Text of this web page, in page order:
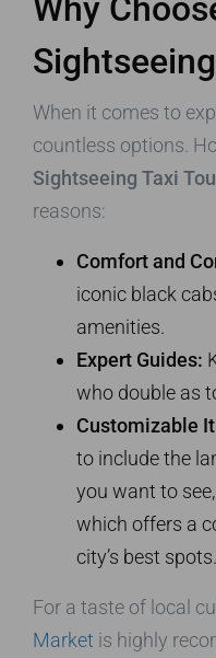
Why
When it comes to
countless options.
Sightseeing Taxi
reasons:
Comfort and
iconic black
amenities.
Expert Guides:
who double as
Customizable
to include the
you want to
which offers a
city’s best spots.
For a taste of local
Market is highly